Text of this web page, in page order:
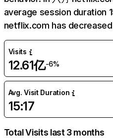
average session duration
netflix.com has
Visits
12.61亿-6%
Avg. Visit Duration
15:17
Total Visits last 3 months